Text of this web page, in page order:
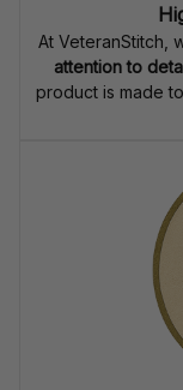
At VeteranStitch,
attention to
product is made